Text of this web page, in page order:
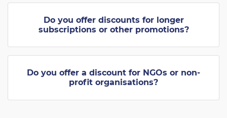
Do you offer discounts for longer
subscriptions or other promotions?
Do you offer a discount for NGOs or non-
profit organisations?